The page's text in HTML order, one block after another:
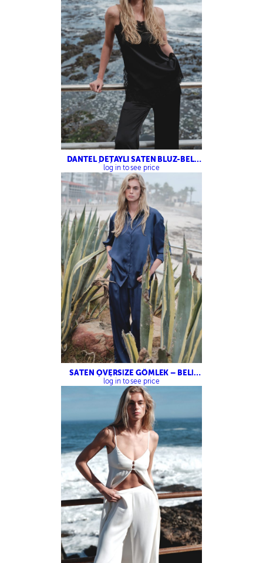
DANTEL DETAYLI SATEN BLUZ-BELİ
LASTİKLİ SATEN PANTOLON
log in to see price
SATEN OVERSİZE GÖMLEK – BELİ
LASTİKLİ SATEN PANTOLON
log in to see price